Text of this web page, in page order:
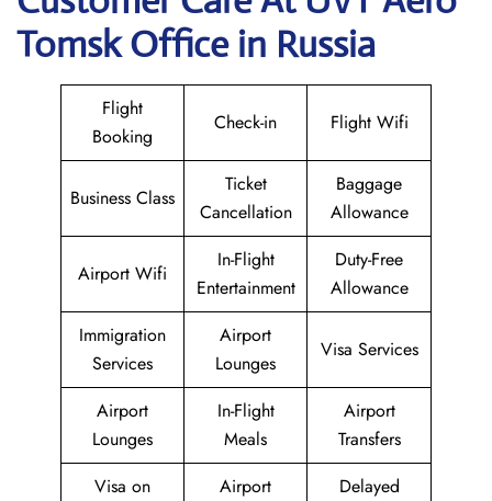
Tomsk Office in Russia
Flight
Booking
Check-in Flight Wifi
Business Class
Ticket
Cancellation
Baggage
Allowance
Airport Wifi
In-Flight
Entertainment
Duty-Free
Allowance
Immigration
Services
Airport
Lounges
Visa Services
Airport
Lounges
In-Flight
Meals
Airport
Transfers
Visa on
Airport
Delayed